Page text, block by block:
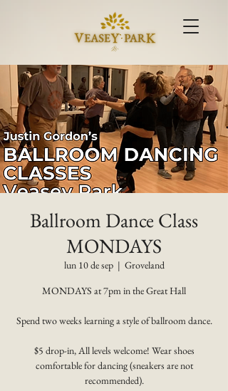
Ballroom Dance Class
MONDAYS
lun 10 de sep
  |
Groveland
MONDAYS at 7pm in the Great Hall
Spend two weeks learning a style of ballroom dance.
$5 drop-in, All levels welcome! Wear shoes
comfortable for dancing (sneakers are not
recommended).